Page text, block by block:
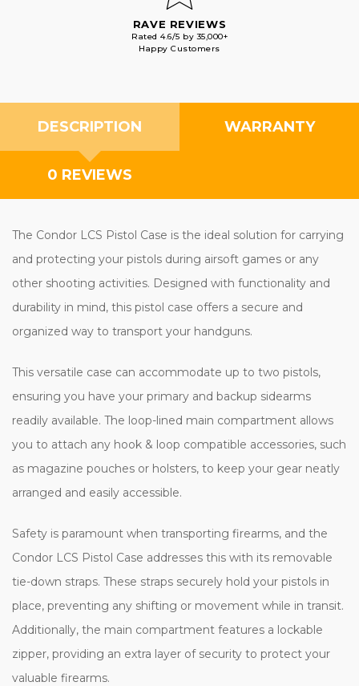
RAVE REVIEWS
Rated 4.6/5 by 35,000+
Happy Customers
DESCRIPTION WARRANTY
0 REVIEWS
The Condor LCS Pistol Case is the ideal solution for carrying
and protecting your pistols during airsoft games or any
other shooting activities. Designed with functionality and
durability in mind, this pistol case offers a secure and
organized way to transport your handguns.
This versatile case can accommodate up to two pistols,
ensuring you have your primary and backup sidearms
readily available. The loop-lined main compartment allows
you to attach any hook & loop compatible accessories, such
as magazine pouches or holsters, to keep your gear neatly
arranged and easily accessible.
Safety is paramount when transporting firearms, and the
Condor LCS Pistol Case addresses this with its removable
tie-down straps. These straps securely hold your pistols in
place, preventing any shifting or movement while in transit.
Additionally, the main compartment features a lockable
zipper, providing an extra layer of security to protect your
valuable firearms.